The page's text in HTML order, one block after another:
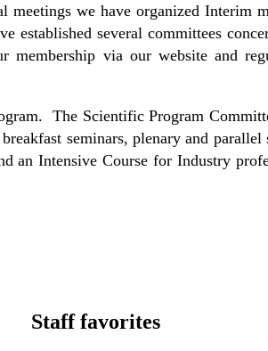
we have organized Interim
several committees
via our website and
The Scientific Program
seminars, plenary and parallel
an Intensive Course for Industry
Staff favorites